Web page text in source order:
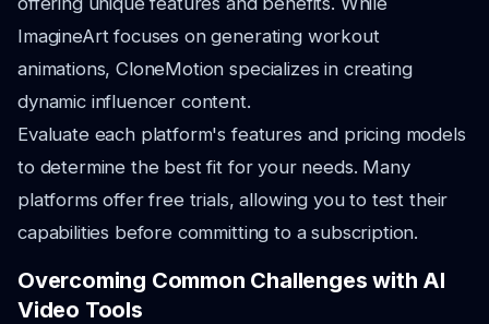
ImagineArt focuses on generating workout
animations, CloneMotion specializes in creating
dynamic influencer content.
Evaluate each platform's features and pricing models
to determine the best fit for your needs. Many
platforms offer free trials, allowing you to test their
capabilities before committing to a subscription.
Overcoming Common Challenges with AI
Video Tools